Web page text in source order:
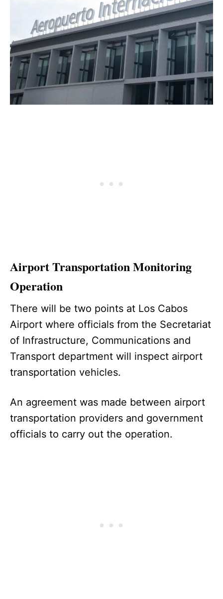
Airport Transportation Monitoring
Operation
There will be two points at Los Cabos
Airport where officials from the Secretariat
of Infrastructure, Communications and
Transport department will inspect airport
transportation vehicles.
An agreement was made between airport
transportation providers and government
officials to carry out the operation.